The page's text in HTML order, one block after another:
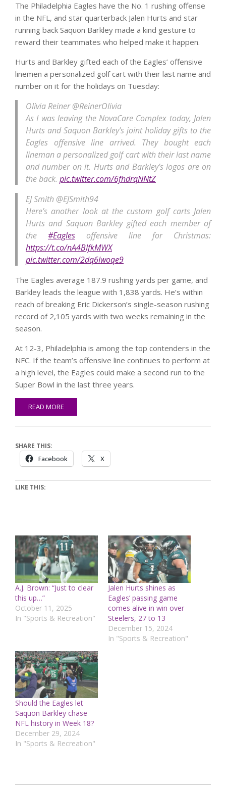
The Philadelphia Eagles have the No. 1 rushing offense
in the NFL, and star quarterback Jalen Hurts and star
running back Saquon Barkley made a kind gesture to
reward their teammates who helped make it happen.
Hurts and Barkley gifted each of the Eagles’ offensive
linemen a personalized golf cart with their last name and
number on it for the holidays on Tuesday:
Olivia Reiner@ReinerOlivia
As I was leaving the NovaCare Complex today, Jalen
Hurts and Saquon Barkley’s joint holiday gifts to the
Eagles offensive line arrived. They bought each
lineman a personalized golf cart with their last name
and number on it. Hurts and Barkley’s logos are on
the back. pic.twitter.com/6fhdrqNNtZ
EJ Smith @EJSmith94
Here’s another look at the custom golf carts Jalen
Hurts and Saquon Barkley gifted each member of
the #Eagles offensive line for Christmas:
https://t.co/nA4BIfkMWX
pic.twitter.com/2dq6Iwoqe9
The Eagles average 187.9 rushing yards per game, and
Barkley leads the league with 1,838 yards. He’s within
reach of breaking Eric Dickerson’s single-season rushing
record of 2,105 yards with two weeks remaining in the
season.
At 12-3, Philadelphia is among the top contenders in the
NFC. If the team’s offensive line continues to perform at
a high level, the Eagles could make a second run to the
Super Bowl in the last three years.
READ MORE
SHARE THIS:
Facebook X
LIKE THIS:
A.J. Brown: “Just to clear
this up…”
October 11, 2025
In "Sports & Recreation"
Jalen Hurts shines as
Eagles’ passing game
comes alive in win over
Steelers, 27 to 13
December 15, 2024
In "Sports & Recreation"
Should the Eagles let
Saquon Barkley chase
NFL history in Week 18?
December 29, 2024
In "Sports & Recreation"